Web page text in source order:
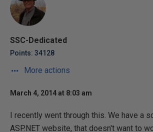
SSC-Dedicated
Points: 34128
More actions
March 4, 2014 at 8:03 am
I recently went through this. We have a
ASP.NET website, that doesn't want to